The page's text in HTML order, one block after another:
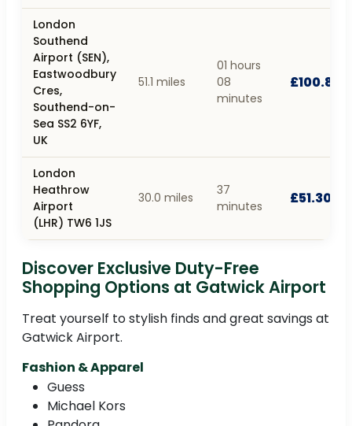
London
Southend
Airport (SEN),
Eastwoodbury
Cres,
Southend-on-
Sea SS2 6YF,
UK
51.1 miles
01 hours
08
minutes
£100.80
London
Heathrow
Airport
(LHR) TW6 1JS
30.0 miles
37
minutes
£51.30
Discover Exclusive Duty-Free
Shopping Options at Gatwick Airport
Treat yourself to stylish finds and great savings at
Gatwick Airport.
Fashion & Apparel
Guess
Michael Kors